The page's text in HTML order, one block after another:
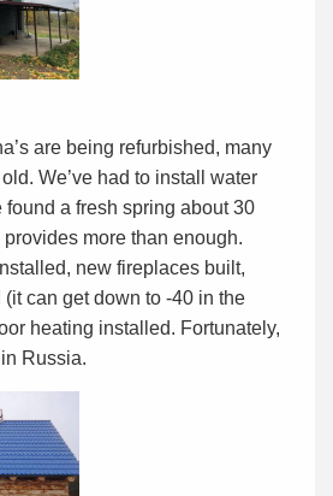
are being refurbished, many
We’ve had to install water
a fresh spring about 30
more than enough.
new fireplaces built,
can get down to -40 in the
heating installed. Fortunately,
Russia.